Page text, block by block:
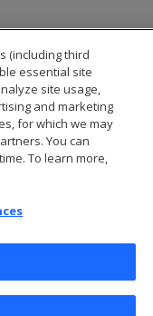
Reserved
(including third
essential site
site usage,
and marketing
for which we may
You can
To learn more,